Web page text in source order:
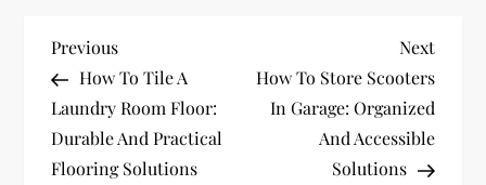
P
o
s
Previous
Post
Previous
How To Tile A
Laundry Room Floor:
Durable And Practical
Flooring Solutions
Next
Post
Next
How To Store Scooters
In Garage: Organized
And Accessible
Solutions